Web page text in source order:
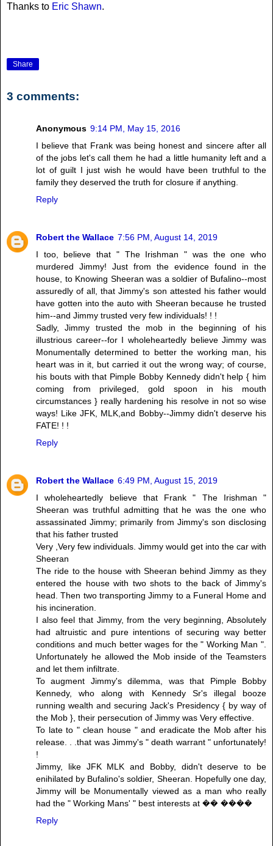
Thanks to Eric Shawn.
Share
3 comments:
Anonymous 9:14 PM, May 15, 2016
I believe that Frank was being honest and sincere after all
of the jobs let's call them he had a little humanity left and a
lot of guilt I just wish he would have been truthful to the
family they deserved the truth for closure if anything.
Reply
Robert the Wallace 7:56 PM, August 14, 2019
I too, believe that " The Irishman " was the one who
murdered Jimmy! Just from the evidence found in the
house, to Knowing Sheeran was a soldier of Bufalino--most
assuredly of all, that Jimmy's son attested his father would
have gotten into the auto with Sheeran because he trusted
him--and Jimmy trusted very few individuals! ! !
Sadly, Jimmy trusted the mob in the beginning of his
illustrious career--for I wholeheartedly believe Jimmy was
Monumentally determined to better the working man, his
heart was in it, but carried it out the wrong way; of course,
his bouts with that Pimple Bobby Kennedy didn't help { him
coming from privileged, gold spoon in his mouth
circumstances } really hardening his resolve in not so wise
ways! Like JFK, MLK,and Bobby--Jimmy didn't deserve his
FATE! ! !
Reply
Robert the Wallace 6:49 PM, August 15, 2019
I wholeheartedly believe that Frank " The Irishman "
Sheeran was truthful admitting that he was the one who
assassinated Jimmy; primarily from Jimmy's son disclosing
that his father trusted
Very ,Very few individuals. Jimmy would get into the car with
Sheeran
The ride to the house with Sheeran behind Jimmy as they
entered the house with two shots to the back of Jimmy's
head. Then two transporting Jimmy to a Funeral Home and
his incineration.
I also feel that Jimmy, from the very beginning, Absolutely
had altruistic and pure intentions of securing way better
conditions and much better wages for the " Working Man ".
Unfortunately he allowed the Mob inside of the Teamsters
and let them infiltrate.
To augment Jimmy's dilemma, was that Pimple Bobby
Kennedy, who along with Kennedy Sr's illegal booze
running wealth and securing Jack's Presidency { by way of
the Mob }, their persecution of Jimmy was Very effective.
To late to " clean house " and eradicate the Mob after his
release. . .that was Jimmy's " death warrant " unfortunately!
!
Jimmy, like JFK MLK and Bobby, didn't deserve to be
enihilated by Bufalino's soldier, Sheeran. Hopefully one day,
Jimmy will be Monumentally viewed as a man who really
had the " Working Mans' " best interests at �� ����
Reply